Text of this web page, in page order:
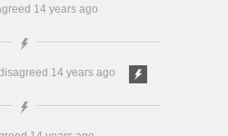
14 years ago
14 years ago